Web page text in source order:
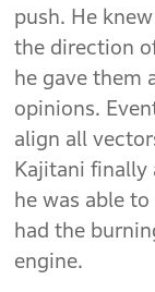
push. He
the direction
he gave them
opinions.
align all
Kajitani finally
he was able
had the
engine.